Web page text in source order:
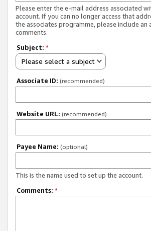
Please enter the e-mail address associated
account. If you can no longer access that
the associates programme, please include
comments.
Subject: *
Please select a subject
Associate ID: (recommended)
Website URL: (recommended)
Payee Name: (optional)
This is the name used to set up the account.
Comments: *